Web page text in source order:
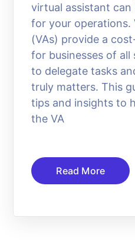
virtual assistant
for your operations.
(VAs) provide a
for businesses of all
to delegate tasks
truly matters. This
tips and insights to
the VA
Read More